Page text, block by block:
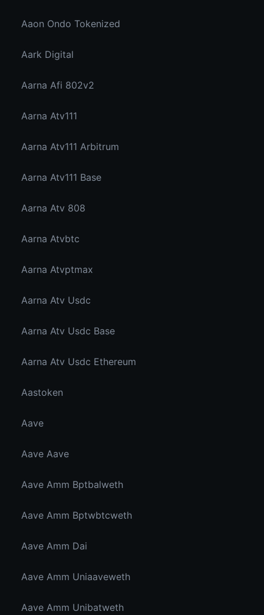
Aaon Ondo Tokenized
Aark Digital
Aarna Afi 802v2
Aarna Atv111
Aarna Atv111 Arbitrum
Aarna Atv111 Base
Aarna Atv 808
Aarna Atvbtc
Aarna Atvptmax
Aarna Atv Usdc
Aarna Atv Usdc Base
Aarna Atv Usdc Ethereum
Aastoken
Aave
Aave Aave
Aave Amm Bptbalweth
Aave Amm Bptwbtcweth
Aave Amm Dai
Aave Amm Uniaaveweth
Aave Amm Unibatweth